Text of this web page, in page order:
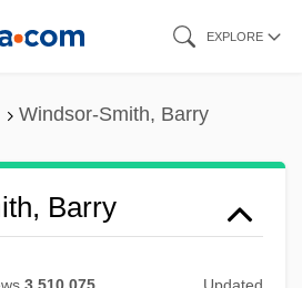
EXPLORE
Windsor-Smith, Barry
Barry